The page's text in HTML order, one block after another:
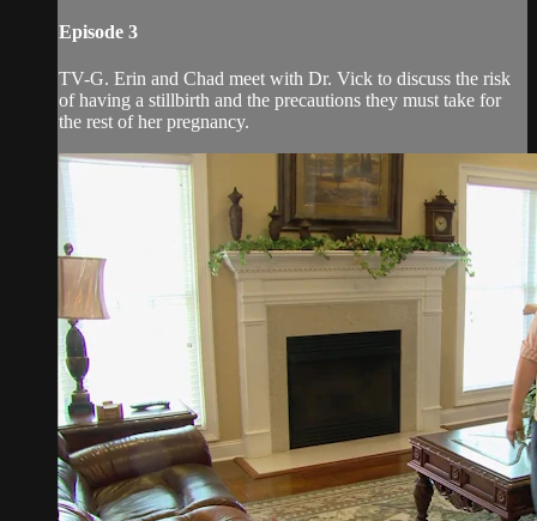
Episode 3
TV-G. Erin and Chad meet with Dr. Vick to discuss the risk
of having a stillbirth and the precautions they must take for
the rest of her pregnancy.